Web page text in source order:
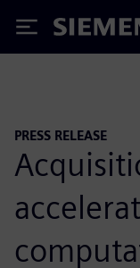
Siemens
PRESS RELEASE